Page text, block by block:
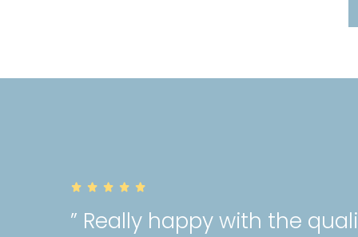
” Really happy with the